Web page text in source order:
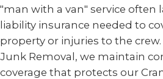
"man with a van" service often
liability insurance needed to
property or injuries to the
Junk Removal, we maintain
coverage that protects our